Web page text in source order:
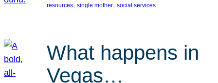
resources, single mother, social services
What happens in
Vegas…